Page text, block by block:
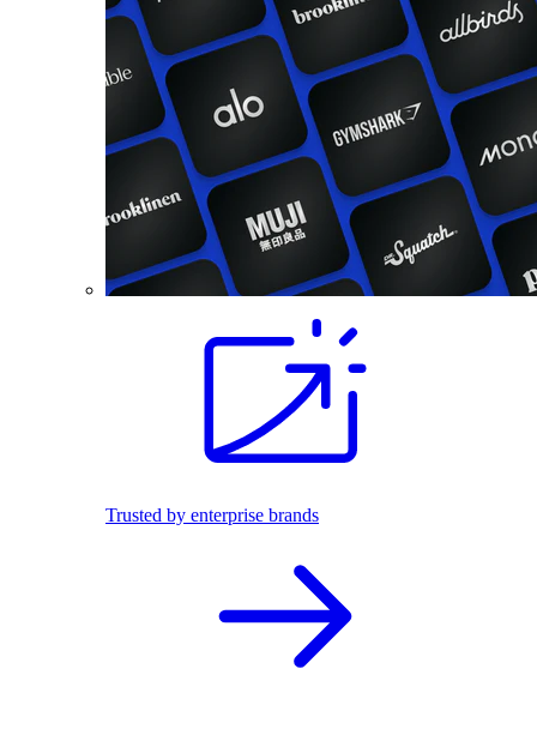
Trusted by enterprise brands